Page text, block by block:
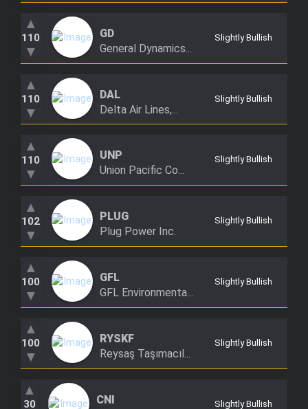
▲
110
▼
GD
General Dynamics...
Slightly Bullish
▲
110
▼
DAL
Delta Air Lines,...
Slightly Bullish
▲
110
▼
UNP
Union Pacific Co...
Slightly Bullish
▲
102
▼
PLUG
Plug Power Inc.
Slightly Bullish
▲
100
▼
GFL
GFL Environmenta...
Slightly Bullish
▲
100
▼
RYSKF
Reysaş Taşımacıl...
Slightly Bullish
▲
30
CNI
Slightly Bullish